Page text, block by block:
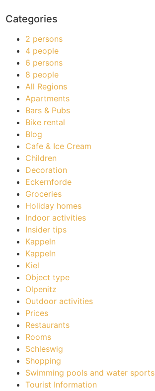
Categories
2 persons
4 people
6 persons
8 people
All Regions
Apartments
Bars & Pubs
Bike rental
Blog
Cafe & Ice Cream
Children
Decoration
Eckernforde
Groceries
Holiday homes
Indoor activities
Insider tips
Kappeln
Kappeln
Kiel
Object type
Olpenitz
Outdoor activities
Prices
Restaurants
Rooms
Schleswig
Shopping
Swimming pools and water sports
Tourist Information